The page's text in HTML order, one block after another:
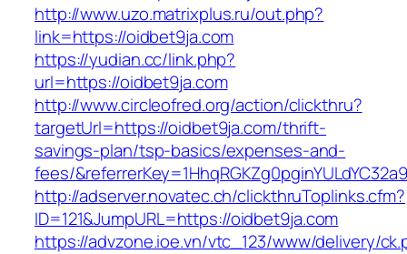
http://www.uzo.matrixplus.ru/out.php?
link=https://oidbet9ja.com
https://yudian.cc/link.php?
url=https://oidbet9ja.com
http://www.circleofred.org/action/clickthru?
targetUrl=https://oidbet9ja.com/thrift-
savings-plan/tsp-basics/expenses-and-
fees/
http://adserver.novatec.ch/clickthruToplinks.cfm?
ID=121&JumpURL=https://oidbet9ja.com
https://advzone.ioe.vn/vtc_123/www/delivery/